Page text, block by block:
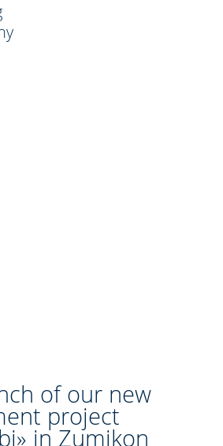
of our new
project
in Zumikon